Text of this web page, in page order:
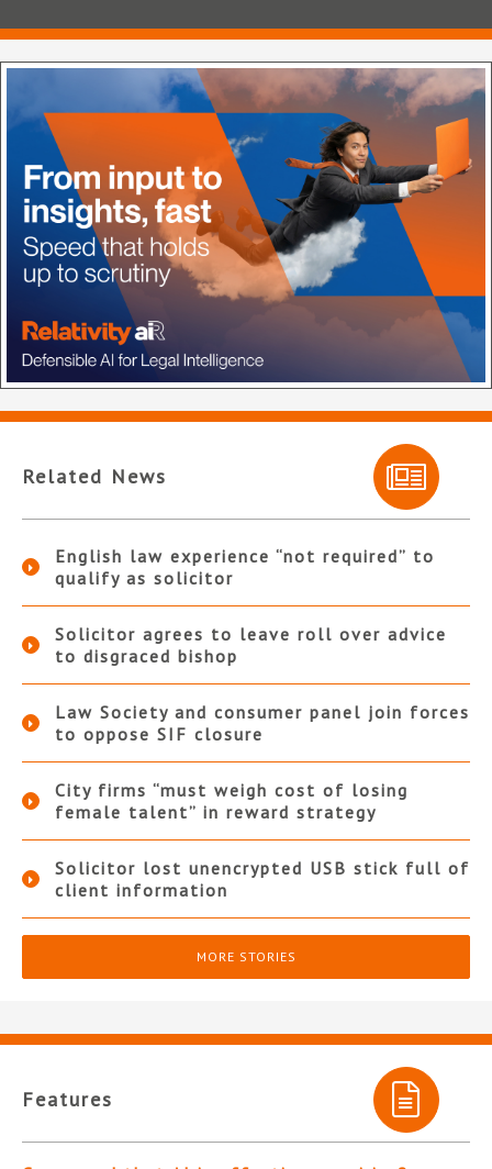
Related News
English law experience “not required” to
qualify as solicitor
Solicitor agrees to leave roll over advice
to disgraced bishop
Law Society and consumer panel join forces
to oppose SIF closure
City firms “must weigh cost of losing
female talent” in reward strategy
Solicitor lost unencrypted USB stick full of
client information
MORE STORIES
Features